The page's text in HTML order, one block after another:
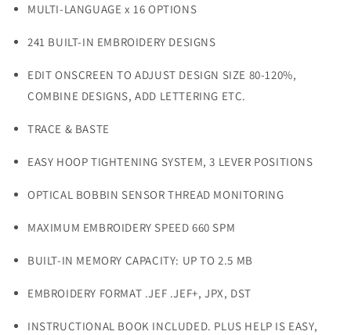
MULTI-LANGUAGE x 16 OPTIONS
241 BUILT-IN EMBROIDERY DESIGNS
EDIT ONSCREEN TO ADJUST DESIGN SIZE 80-120%,
COMBINE DESIGNS, ADD LETTERING ETC.
TRACE & BASTE
EASY HOOP TIGHTENING SYSTEM, 3 LEVER POSITIONS
OPTICAL BOBBIN SENSOR THREAD MONITORING
MAXIMUM EMBROIDERY SPEED 660 SPM
BUILT-IN MEMORY CAPACITY: UP TO 2.5 MB
EMBROIDERY FORMAT .JEF .JEF+, JPX, DST
INSTRUCTIONAL BOOK INCLUDED. PLUS HELP IS EASY,